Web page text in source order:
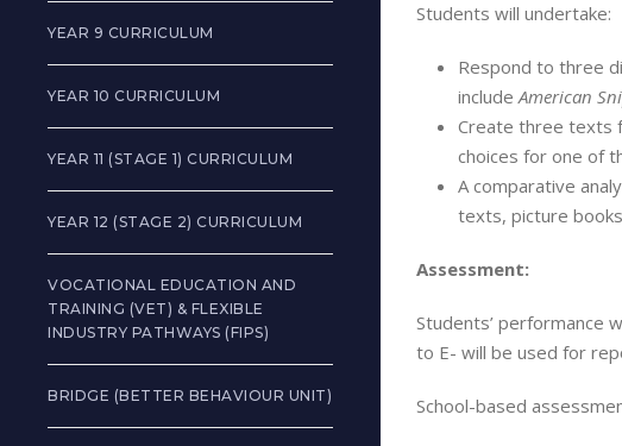
YEAR 9 CURRICULUM
YEAR 10 CURRICULUM
YEAR 11 (STAGE 1) CURRICULUM
YEAR 12 (STAGE 2) CURRICULUM
VOCATIONAL EDUCATION AND
TRAINING (VET) & FLEXIBLE
INDUSTRY PATHWAYS (FIPS)
BRIDGE (BETTER BEHAVIOUR UNIT)
Students will undertake:
Respond to three
includeAmerican
Create three texts
choices for one of
A comparative
texts, picture
Assessment:
Students’ performance
to E- will be used for
School-based